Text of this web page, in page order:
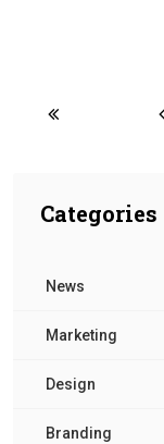
Categories
News
Marketing
Design
Branding